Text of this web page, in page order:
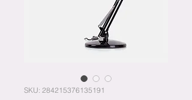
SKU: 284215376135191